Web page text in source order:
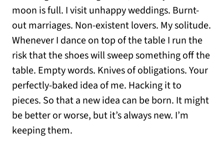
moon is full. I visit unhappy weddings. Burnt-
out marriages. Non-existent lovers. My solitude.
Whenever I dance on top of the table I run the
risk that the shoes will sweep something off the
table. Empty words. Knives of obligations. Your
perfectly-baked idea of me. Hacking it to
pieces. So that a new idea can be born. It might
be better or worse, but it’s always new. I’m
keeping them.